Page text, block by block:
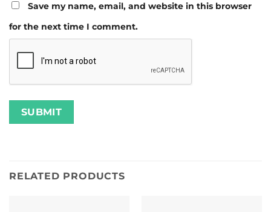
Save my name, email, and website in this browser
for the next time I comment.
RELATED PRODUCTS